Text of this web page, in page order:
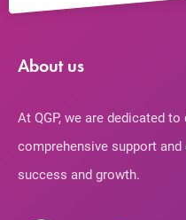
About us
At QGP, we are dedicated
comprehensive support
success and growth.